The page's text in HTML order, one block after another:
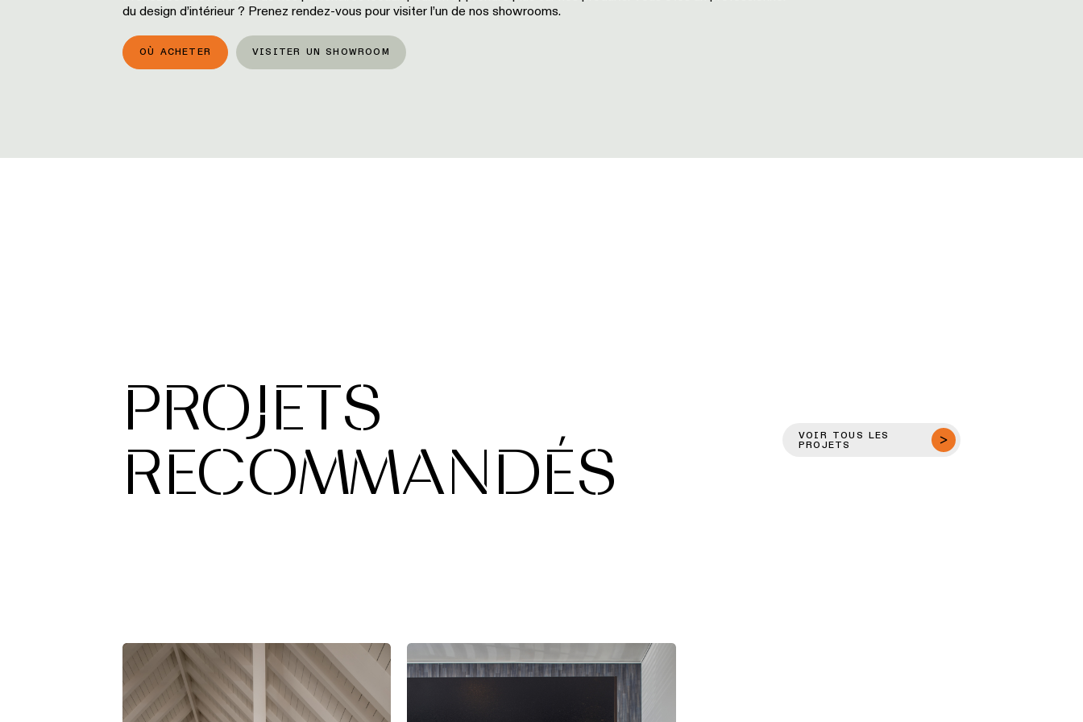
du design d’intérieur ? Prenez rendez-vous pour visiter l’un de nos showrooms.
OÙ ACHETER VISITER UN SHOWROOM
PROJETS
RECOMMANDÉS
VOIR TOUS LES
PROJETS